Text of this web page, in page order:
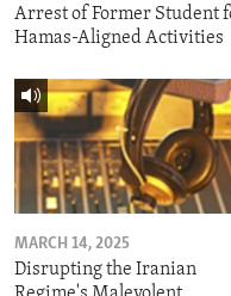
Arrest of Former Student
Hamas-Aligned Activities
MARCH 14, 2025
Disrupting the Iranian